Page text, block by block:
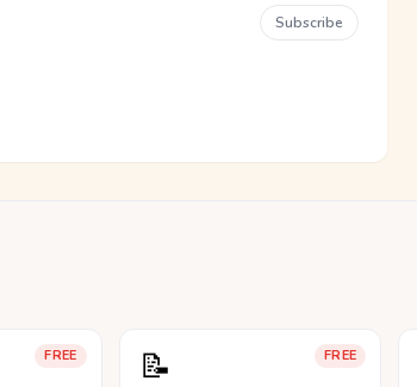
Subscribe
FREE FREE
📝